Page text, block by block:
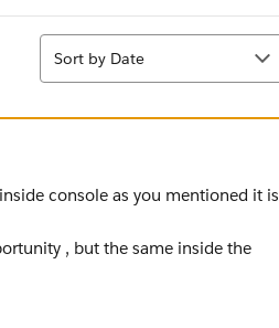
Sort
Sort by Date
console as you mentioned it is
, but the same inside the